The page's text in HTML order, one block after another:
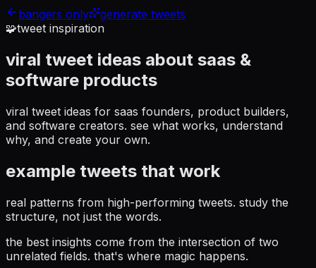
bangers only
generate tweets
🧩tweet inspiration
viral tweet ideas about saas &
software products
viral tweet ideas for saas founders, product builders,
and software creators. see what works, understand
why, and create your own.
example tweets that work
real patterns from high-performing tweets. study the
structure, not just the words.
the best insights come from the intersection of two
unrelated fields. that's where magic happens.